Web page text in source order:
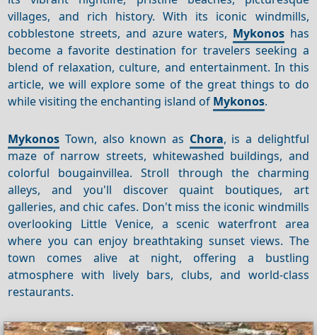
villages, and rich history. With its iconic windmills,
cobblestone streets, and azure waters, Mykonoshas
become a favorite destination for travelers seeking a
blend of relaxation, culture, and entertainment. In this
article, we will explore some of the great things to do
while visiting the enchanting island of Mykonos.
Mykonos Town, also known as Chora, is a delightful
maze of narrow streets, whitewashed buildings, and
colorful bougainvillea. Stroll through the charming
alleys, and you'll discover quaint boutiques, art
galleries, and chic cafes. Don't miss the iconic windmills
overlooking Little Venice, a scenic waterfront area
where you can enjoy breathtaking sunset views. The
town comes alive at night, offering a bustling
atmosphere with lively bars, clubs, and world-class
restaurants.